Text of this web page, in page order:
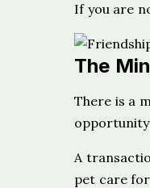
If you are
The
There is a
A
pet care